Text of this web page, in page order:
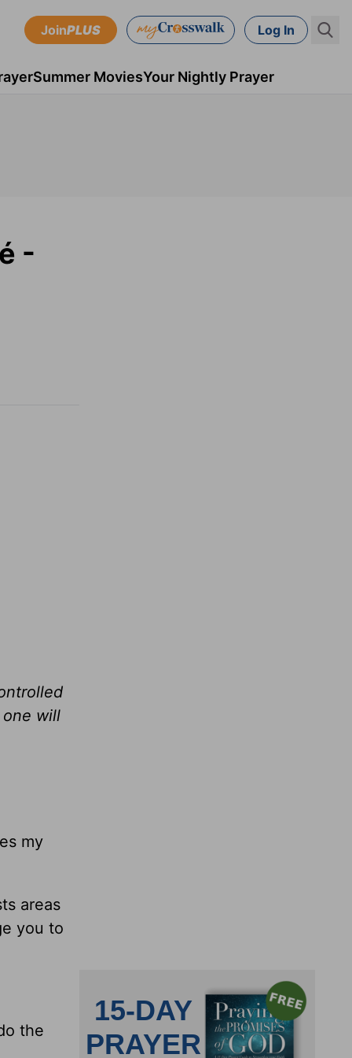
JoinPLUS Log In
Summer MoviesYour Nightly Prayer
-
will
my
areas
you to
the